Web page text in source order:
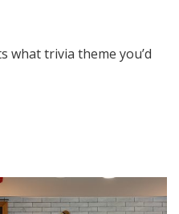
what trivia theme you’d